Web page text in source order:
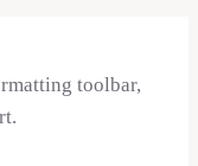
toolbar,